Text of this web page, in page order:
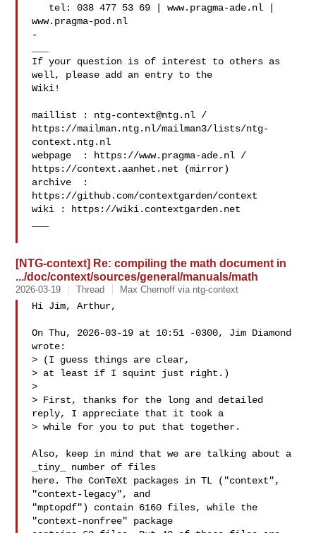
www.pragma-pod.nl
-
If your question is of interest to others as
well, please add an entry to the
Wiki!
maillist : ntg-context@ntg.nl /
https://mailman.ntg.nl/mailman3/lists/ntg-
context.ntg.nl
webpage  : https://www.pragma-ade.nl /
https://context.aanhet.net (mirror)
archive  :
https://github.com/contextgarden/context
wiki : https://wiki.contextgarden.net
[NTG-context] Re: compiling the math document in
.../doc/context/sources/general/manuals/math
2026-03-19 Thread Max Chernoff via ntg-context
Hi Jim, Arthur,
On Thu, 2026-03-19 at 10:51 -0300, Jim Diamond
wrote:
> (I guess things are clear,
> at least if I squint just right.)
>
> First, thanks for the long and detailed
reply, I appreciate that it took a
> while for you to put that together.
Also, keep in mind that we are talking about a
_tiny_ number of files
here. The ConTeXt packages in TL ("context",
"context-legacy", and
"mptopdf") contain 6160 files, while the
"context-nonfree" package